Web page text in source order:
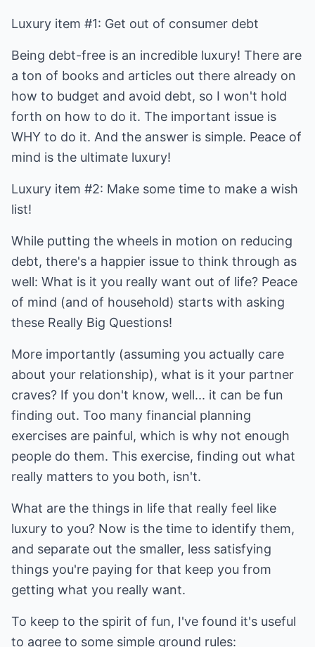
Luxury item #1: Get out of consumer debt
Being debt-free is an incredible luxury! There are
a ton of books and articles out there already on
how to budget and avoid debt, so I won't hold
forth on how to do it. The important issue is
WHY to do it. And the answer is simple. Peace of
mind is the ultimate luxury!
Luxury item #2: Make some time to make a wish
list!
While putting the wheels in motion on reducing
debt, there's a happier issue to think through as
well: What is it you really want out of life? Peace
of mind (and of household) starts with asking
these Really Big Questions!
More importantly (assuming you actually care
about your relationship), what is it your partner
craves? If you don't know, well... it can be fun
finding out. Too many financial planning
exercises are painful, which is why not enough
people do them. This exercise, finding out what
really matters to you both, isn't.
What are the things in life that really feel like
luxury to you? Now is the time to identify them,
and separate out the smaller, less satisfying
things you're paying for that keep you from
getting what you really want.
To keep to the spirit of fun, I've found it's useful
to agree to some simple ground rules: